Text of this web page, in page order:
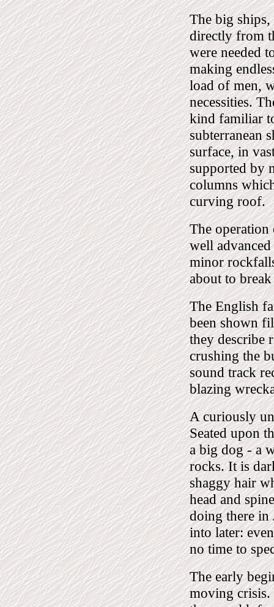
The big
directly from
were needed
making
load of men,
necessities.
kind familiar
subterranean
surface, in
supported by
columns
curving roof.
The
well
minor
about to
The English
been shown
they describe
crushing the
sound track
blazing
A curiously
Seated upon
a big dog - a
rocks. It is
shaggy hair
head and
doing there in
into later:
no time to
The early
moving